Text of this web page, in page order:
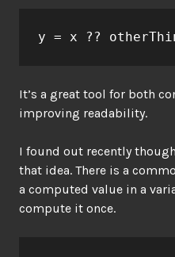
y = x ??
It’s a great tool for both
improving readability.
I found out recently
that idea. There is a
a computed value in a
compute it once.